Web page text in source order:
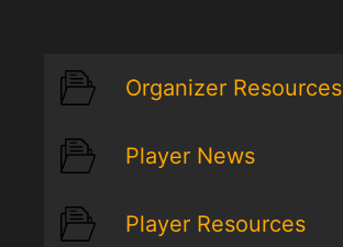
Organizer Resources
Player News
Player Resources